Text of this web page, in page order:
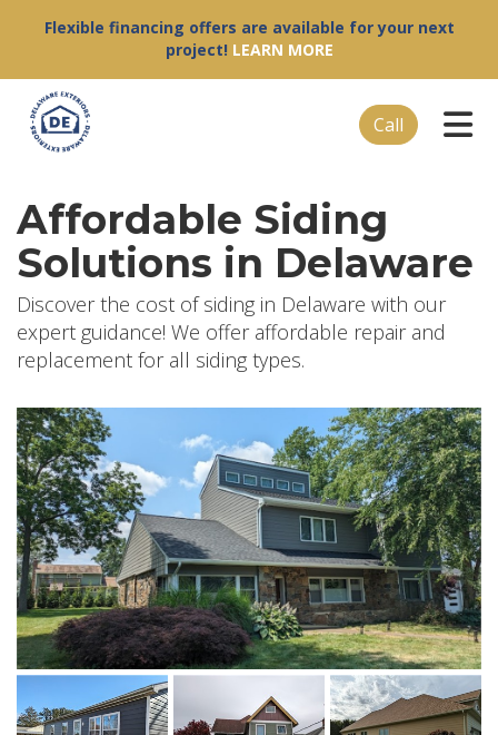
Flexible financing offers are available for your next
project! LEARN MORE
Call
Affordable Siding
Solutions in Delaware
Discover the cost of siding in Delaware with our
expert guidance! We offer affordable repair and
replacement for all siding types.